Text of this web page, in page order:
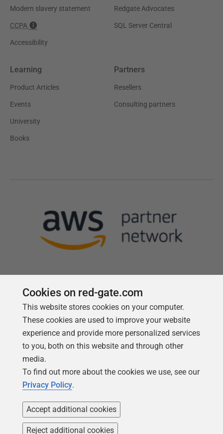
Modern slavery statement
CCPA
Accessibility
Redgate Advocates
SQL Server Central
Learning
Product Articles
Events
University
Books
Partners
Resellers
Consulting partners
Follow us
Cookies on red-gate.com
This website stores cookies on your computer.
These cookies are used to improve your website
experience and provide more personalized services
to you, both on this website and through other
media.
To find out more about the cookies we use, see our
Privacy Policy.
Accept additional cookies
Reject additional cookies